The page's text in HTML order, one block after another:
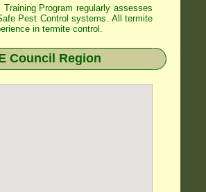
Training Program regularly assesses
Pest Control systems. All termite
in termite control.
Council Region